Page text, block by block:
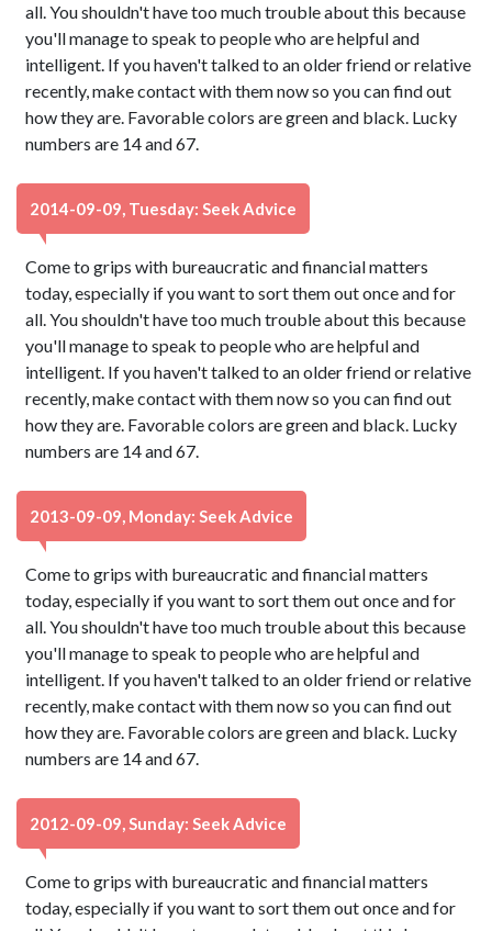
all. You shouldn't have too much trouble about this because
you'll manage to speak to people who are helpful and
intelligent. If you haven't talked to an older friend or relative
recently, make contact with them now so you can find out
how they are. Favorable colors are green and black. Lucky
numbers are 14 and 67.
2014-09-09, Tuesday: Seek Advice
Come to grips with bureaucratic and financial matters
today, especially if you want to sort them out once and for
all. You shouldn't have too much trouble about this because
you'll manage to speak to people who are helpful and
intelligent. If you haven't talked to an older friend or relative
recently, make contact with them now so you can find out
how they are. Favorable colors are green and black. Lucky
numbers are 14 and 67.
2013-09-09, Monday: Seek Advice
Come to grips with bureaucratic and financial matters
today, especially if you want to sort them out once and for
all. You shouldn't have too much trouble about this because
you'll manage to speak to people who are helpful and
intelligent. If you haven't talked to an older friend or relative
recently, make contact with them now so you can find out
how they are. Favorable colors are green and black. Lucky
numbers are 14 and 67.
2012-09-09, Sunday: Seek Advice
Come to grips with bureaucratic and financial matters
today, especially if you want to sort them out once and for